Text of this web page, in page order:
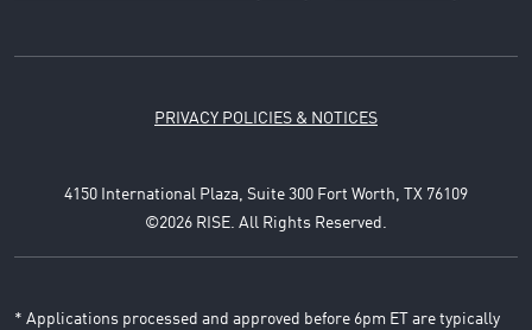
PRIVACY POLICIES & NOTICES
4150 International Plaza, Suite 300 Fort Worth, TX 76109
©2026 RISE. All Rights Reserved.
* Applications processed and approved before 6pm ET are typically